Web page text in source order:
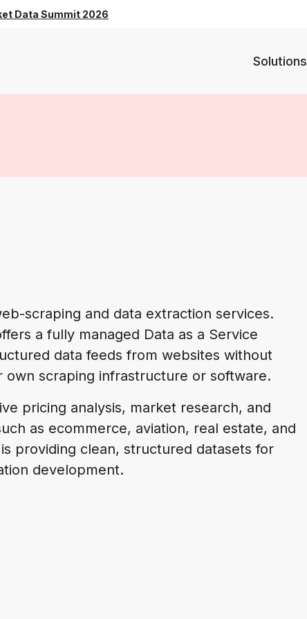
Data Summit 2026
Solutions
scraping and data extraction services.
a fully managed Data as a Service
data feeds from websites without
own scraping infrastructure or software.
pricing analysis, market research, and
as ecommerce, aviation, real estate, and
providing clean, structured datasets for
development.